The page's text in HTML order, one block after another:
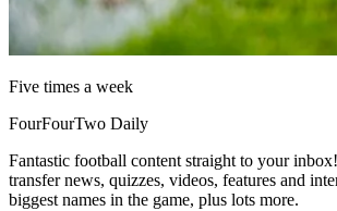
Five times a week
FourFourTwo Daily
Fantastic football content straight to your
transfer news, quizzes, videos, features and
biggest names in the game, plus lots more.